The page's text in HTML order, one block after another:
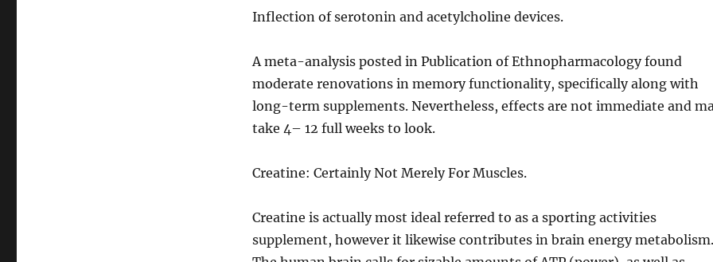
Inflection of serotonin and acetylcholine devices.
A meta-analysis posted in Publication of Ethnopharmacology found
moderate renovations in memory functionality, specifically along with
long-term supplements. Nevertheless, effects are not immediate and
take 4– 12 full weeks to look.
Creatine: Certainly Not Merely For Muscles.
Creatine is actually most ideal referred to as a sporting activities
supplement, however it likewise contributes in brain energy metabolism.